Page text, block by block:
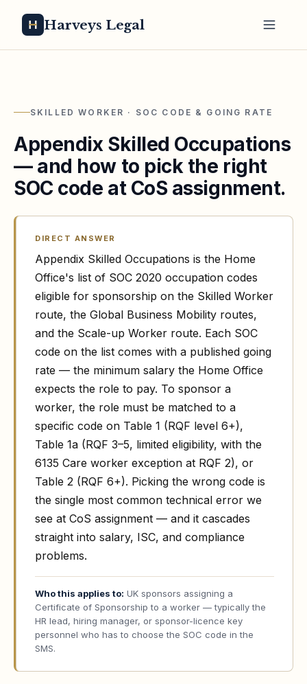
Harveys Legal
SKILLED WORKER · SOC CODE & GOING RATE
Appendix Skilled Occupations
— and how to pick the right
SOC code at CoS assignment.
DIRECT ANSWER
Appendix Skilled Occupations is the Home
Office's list of SOC 2020 occupation codes
eligible for sponsorship on the Skilled Worker
route, the Global Business Mobility routes,
and the Scale-up Worker route. Each SOC
code on the list comes with a published going
rate — the minimum salary the Home Office
expects the role to pay. To sponsor a
worker, the role must be matched to a
specific code on Table 1 (RQF level 6+),
Table 1a (RQF 3–5, limited eligibility, with the
6135 Care worker exception at RQF 2), or
Table 2 (RQF 6+). Picking the wrong code is
the single most common technical error we
see at CoS assignment — and it cascades
straight into salary, ISC, and compliance
problems.
Who this applies to: UK sponsors assigning a
Certificate of Sponsorship to a worker — typically the
HR lead, hiring manager, or sponsor-licence key
personnel who has to choose the SOC code in the
SMS.